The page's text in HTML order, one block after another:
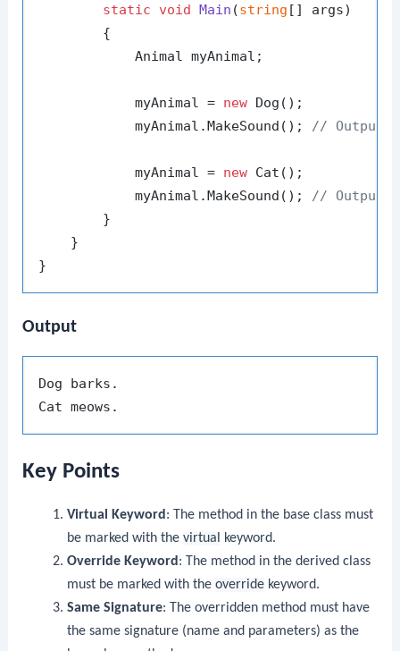
static
void Main (string [] args)
        {
            Animal myAnimal;
            myAnimal =
new Dog();
            myAnimal.MakeSound();
//
            myAnimal =
new Cat();
            myAnimal.MakeSound();
// Outputs:
        }
    }
Output
Dog barks.
Key Points
Virtual Keyword: The method in the base class must
be marked with the virtual keyword.
Override Keyword: The method in the derived class
must be marked with the overridekeyword.
Same Signature: The overridden method must have
the same signature (name and parameters) as the